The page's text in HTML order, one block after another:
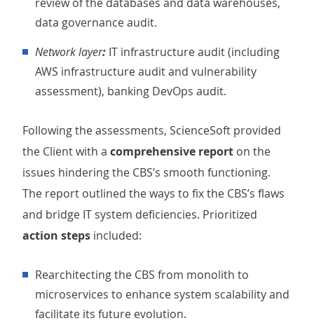
data governance audit.
Network layer: IT infrastructure audit (including
AWS infrastructure audit and vulnerability
assessment), banking DevOps audit.
Following the assessments, ScienceSoft provided
the Client with a comprehensive report on the
issues hindering the CBS’s smooth functioning.
The report outlined the ways to fix the CBS’s flaws
and bridge IT system deficiencies. Prioritized
action steps included:
Rearchitecting the CBS from monolith to
microservices to enhance system scalability and
facilitate its future evolution.